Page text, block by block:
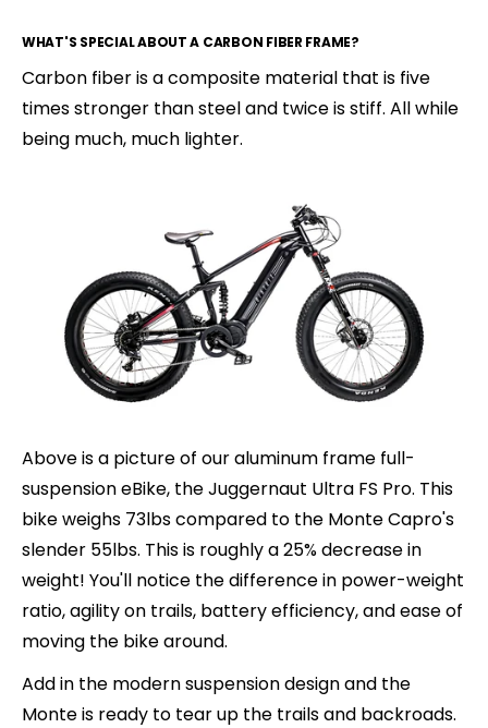
WHAT'S SPECIAL ABOUT A CARBON FIBER FRAME?
Carbon fiber is a composite material that is five
times stronger than steel and twice is stiff. All while
being much, much lighter.
Above is a picture of our aluminum frame full-
suspension eBike, the Juggernaut Ultra FS Pro. This
bike weighs 73lbs compared to the Monte Capro's
slender 55lbs. This is roughly a 25% decrease in
weight! You'll notice the difference in power-weight
ratio, agility on trails, battery efficiency, and ease of
moving the bike around.
Add in the modern suspension design and the
Monte is ready to tear up the trails and backroads.